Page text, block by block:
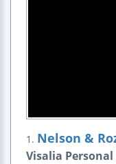
1. Nelson &
Visalia